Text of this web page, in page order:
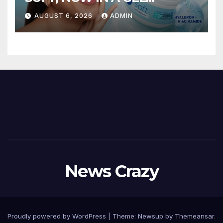
FORMAT – INTRODUCING
NIVEA SOFT GEL, A SERUM-
INFUSED GEL
AUGUST 6, 2026 ADMIN
News Crazy
Proudly powered by WordPress Theme: Newsup by Themeansar.